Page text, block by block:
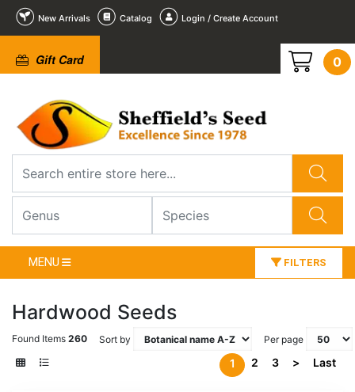
New Arrivals Catalog Login / Create Account
Gift Card 0
MENU FILTERS
Hardwood Seeds
Found Items 260 Sort by Per page
1 2 3 > Last